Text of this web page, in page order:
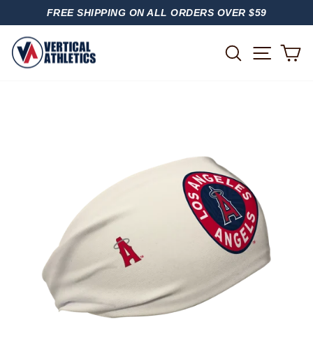
PAUSE
FREE SHIPPING ON ALL ORDERS OVER $59
SEARCH